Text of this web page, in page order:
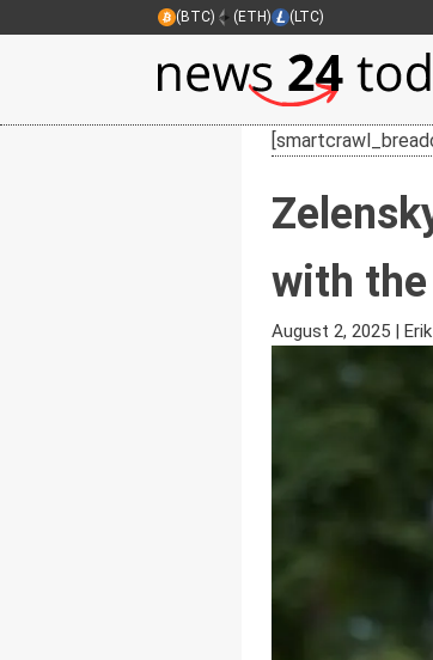
(BTC) (ETH) (LTC)
with
August 2, 2025 |